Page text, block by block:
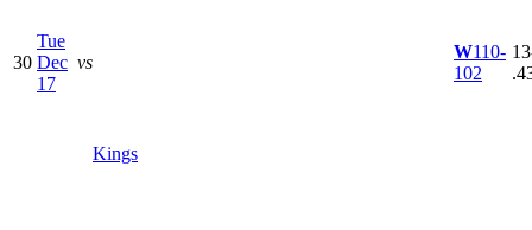
30
Tue
Dec
17
vs
Kings
W110-
102